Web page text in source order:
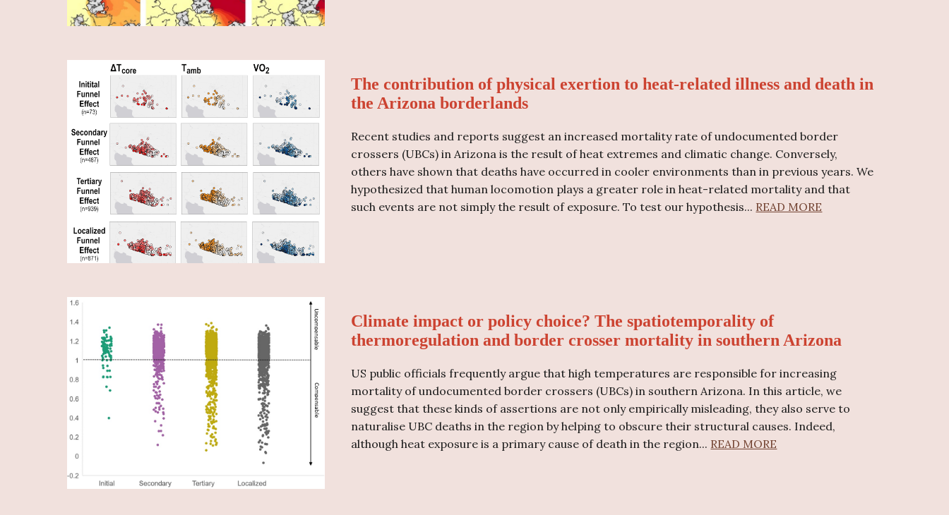
The contribution of physical exertion to heat-related illness and death in
the Arizona borderlands
Recent studies and reports suggest an increased mortality rate of undocumented border
crossers (UBCs) in Arizona is the result of heat extremes and climatic change. Conversely,
others have shown that deaths have occurred in cooler environments than in previous years. We
hypothesized that human locomotion plays a greater role in heat-related mortality and that
such events are not simply the result of exposure. To test our hypothesis... READ MORE
Climate impact or policy choice? The spatiotemporality of
thermoregulation and border crosser mortality in southern Arizona
US public officials frequently argue that high temperatures are responsible for increasing
mortality of undocumented border crossers (UBCs) in southern Arizona. In this article, we
suggest that these kinds of assertions are not only empirically misleading, they also serve to
naturalise UBC deaths in the region by helping to obscure their structural causes. Indeed,
although heat exposure is a primary cause of death in the region... READ MORE